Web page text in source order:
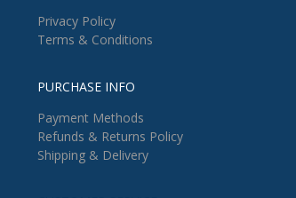
Privacy Policy
Terms & Conditions
PURCHASE INFO
Payment Methods
Refunds & Returns Policy
Shipping & Delivery